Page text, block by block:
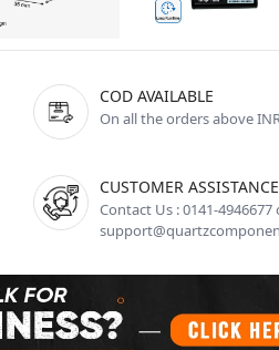
COD AVAILABLE
On all the orders above
CUSTOMER ASSISTANCE
Contact Us : 0141-4946677